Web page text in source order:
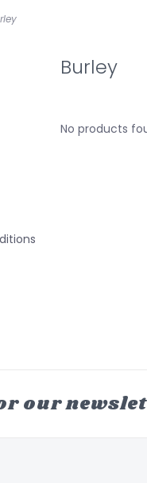
Burley
No products
our